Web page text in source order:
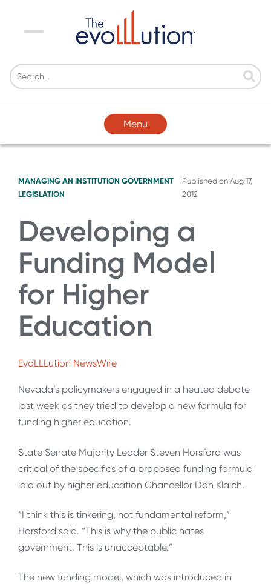
Menu
Menu
MANAGING AN INSTITUTION GOVERNMENT
LEGISLATION
Published onAug 17,
2012
Developing a
Funding Model
for Higher
Education
EvoLLLution NewsWire
Nevada’s policymakers engaged in a heated debate
last week as they tried to develop a new formula for
funding higher education.
State Senate Majority Leader Steven Horsford was
critical of the specifics of a proposed funding formula
laid out by higher education Chancellor Dan Klaich.
“I think this is tinkering, not fundamental reform,”
Horsford said. “This is why the public hates
government. This is unacceptable.”
The new funding model, which was introduced in